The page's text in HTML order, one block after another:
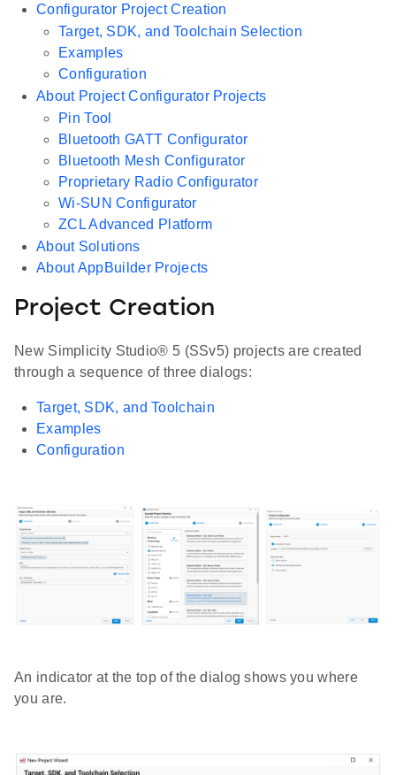
Configurator Project Creation
Target, SDK, and Toolchain Selection
Examples
Configuration
About Project Configurator Projects
Pin Tool
Bluetooth GATT Configurator
Bluetooth Mesh Configurator
Proprietary Radio Configurator
Wi-SUN Configurator
ZCL Advanced Platform
About Solutions
About AppBuilder Projects
Project Creation
New Simplicity Studio® 5 (SSv5) projects are created
through a sequence of three dialogs:
Target, SDK, and Toolchain
Examples
Configuration
An indicator at the top of the dialog shows you where
you are.